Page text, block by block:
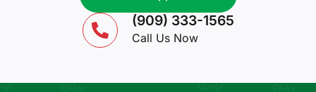
(909) 333-1565
Call Us Now